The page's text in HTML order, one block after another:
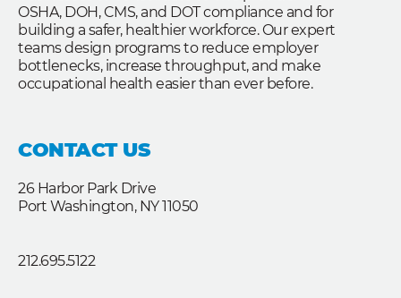
OSHA, DOH, CMS, and DOT compliance and for
building a safer, healthier workforce. Our expert
teams design programs to reduce employer
bottlenecks, increase throughput, and make
occupational health easier than ever before.
CONTACT US
26 Harbor Park Drive
Port Washington, NY 11050
212.695.5122